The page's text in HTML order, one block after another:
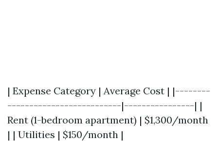
| Expense Category | Average Cost | |--------
--------------------------|----------------| |
Rent (1-bedroom apartment) | $1,300/month
| | Utilities | $150/month |